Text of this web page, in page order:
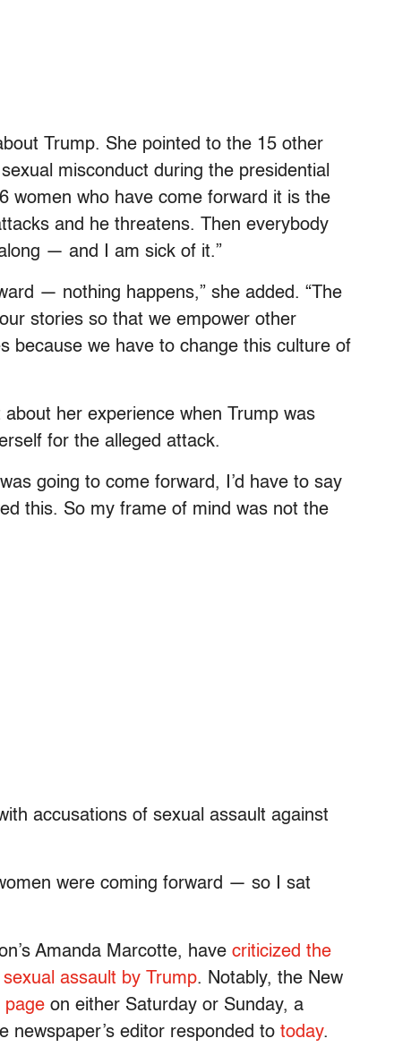
Trump. She pointed to the 15 other
misconduct during the presidential
women who have come forward it is the
and he threatens. Then everybody
— and I am sick of it.”
— nothing happens,” she added. “The
stories so that we empower other
because we have to change this culture of
her experience when Trump was
for the alleged attack.
going to come forward, I’d have to say
this. So my frame of mind was not the
accusations of sexual assault against
were coming forward — so I sat
Amanda Marcotte, have criticized the
assault by Trump. Notably, the New
page on either Saturday or Sunday, a
newspaper’s editor responded to today.